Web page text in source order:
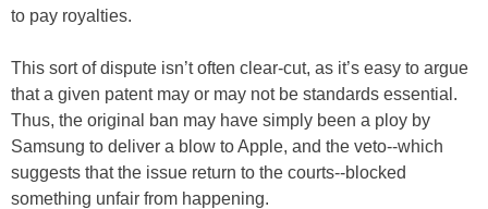
to pay royalties.
This sort of dispute isn’t often clear-cut, as it’s easy to argue
that a given patent may or may not be standards essential.
Thus, the original ban may have simply been a ploy by
Samsung to deliver a blow to Apple, and the veto--which
suggests that the issue return to the courts--blocked
something unfair from happening.